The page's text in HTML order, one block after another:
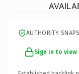
AUTHORITY
Sign in to